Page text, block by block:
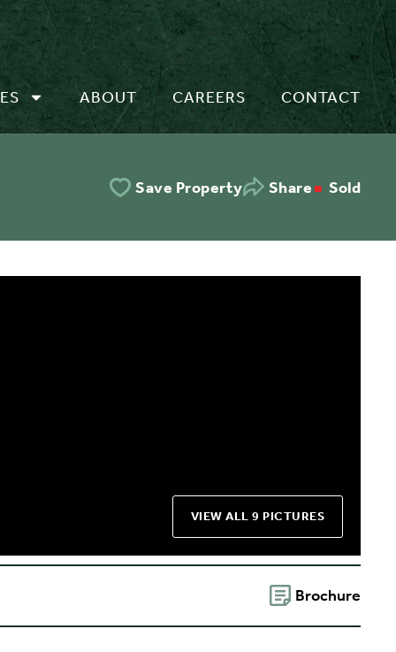
ABOUT CAREERS CONTACT
Save Property Share Sold
VIEW ALL 9 PICTURES
Brochure